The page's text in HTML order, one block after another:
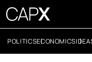
POLITICSECONOMICS